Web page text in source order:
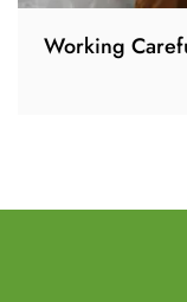
Working